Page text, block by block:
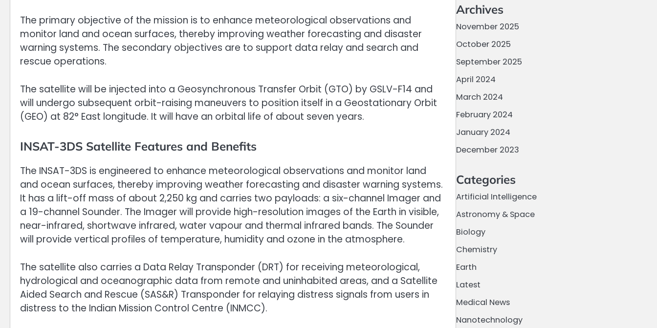
The primary objective of the mission is to enhance meteorological observations and
monitor land and ocean surfaces, thereby improving weather forecasting and disaster
warning systems. The secondary objectives are to support data relay and search and
rescue operations.
The satellite will be injected into a Geosynchronous Transfer Orbit (GTO) by GSLV-F14 and
will undergo subsequent orbit-raising maneuvers to position itself in a Geostationary Orbit
(GEO) at 82° East longitude. It will have an orbital life of about seven years.
INSAT-3DS Satellite Features and Benefits
The INSAT-3DS is engineered to enhance meteorological observations and monitor land
and ocean surfaces, thereby improving weather forecasting and disaster warning systems.
It has a lift-off mass of about 2,250 kg and carries two payloads: a six-channel Imager and
a 19-channel Sounder. The Imager will provide high-resolution images of the Earth in visible,
near-infrared, shortwave infrared, water vapour and thermal infrared bands. The Sounder
will provide vertical profiles of temperature, humidity and ozone in the atmosphere.
The satellite also carries a Data Relay Transponder (DRT) for receiving meteorological,
hydrological and oceanographic data from remote and uninhabited areas, and a Satellite
Aided Search and Rescue (SAS&R) Transponder for relaying distress signals from users in
distress to the Indian Mission Control Centre (INMCC).
Archives
November 2025
October 2025
September 2025
April 2024
March 2024
February 2024
January 2024
December 2023
Categories
Artificial Intelligence
Astronomy & Space
Biology
Chemistry
Earth
Latest
Medical News
Nanotechnology